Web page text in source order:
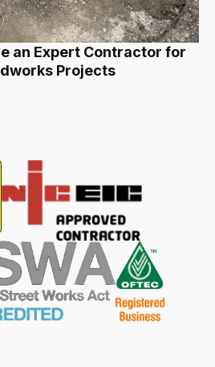
an Expert Contractor for
Projects